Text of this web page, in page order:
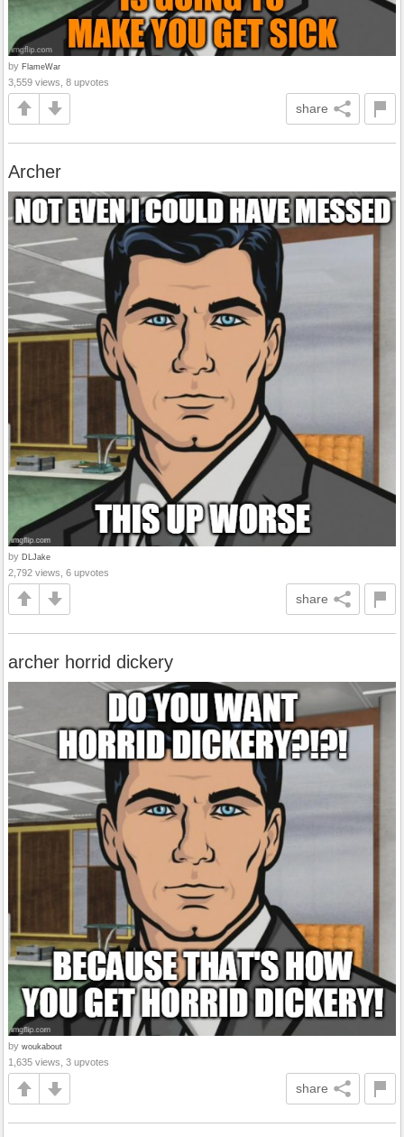
by FlameWar
3,559 views, 8 upvotes
share
Archer
by DLJake
2,792 views, 6 upvotes
share
archer horrid dickery
by woukabout
1,635 views, 3 upvotes
share